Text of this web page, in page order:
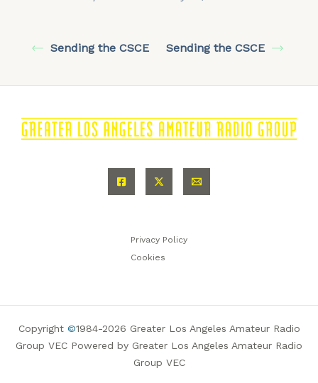
Sending the CSCE Sending the CSCE
Privacy Policy
Cookies
Copyright ©1984-2026 Greater Los Angeles Amateur Radio
Group VEC Powered by Greater Los Angeles Amateur Radio
Group VEC